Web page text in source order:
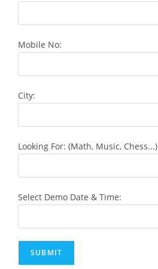
Mobile No:
City:
Looking For: (Math, Music, Chess...)
Select Demo Date & Time: